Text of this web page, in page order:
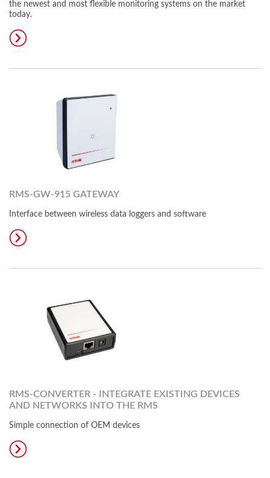
the newest and most flexible monitoring systems on the market
today.
RMS-GW-915 GATEWAY
Interface between wireless data loggers and software
RMS-CONVERTER - INTEGRATE EXISTING DEVICES
AND NETWORKS INTO THE RMS
Simple connection of OEM devices